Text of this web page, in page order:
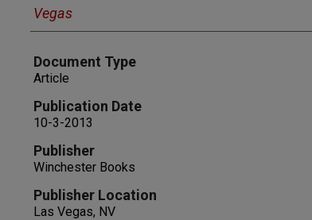
Vegas
Document Type
Article
Publication Date
10-3-2013
Publisher
Winchester Books
Publisher Location
Las Vegas, NV